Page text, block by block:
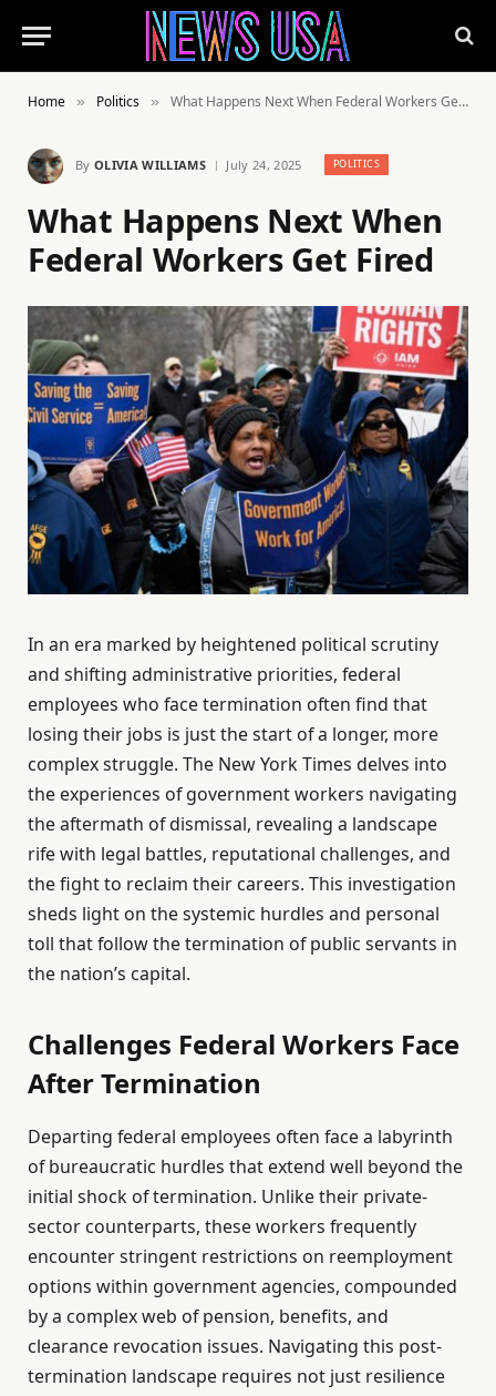
Home » Politics » What Happens Next When Federal Workers Get Fired
By OLIVIA WILLIAMS July 24, 2025 POLITICS
What Happens Next When
Federal Workers Get Fired
In an era marked by heightened political scrutiny
and shifting administrative priorities, federal
employees who face termination often find that
losing their jobs is just the start of a longer, more
complex struggle. The New York Times delves into
the experiences of government workers navigating
the aftermath of dismissal, revealing a landscape
rife with legal battles, reputational challenges, and
the fight to reclaim their careers. This investigation
sheds light on the systemic hurdles and personal
toll that follow the termination of public servants in
the nation’s capital.
Challenges Federal Workers Face
After Termination
Departing federal employees often face a labyrinth
of bureaucratic hurdles that extend well beyond the
initial shock of termination. Unlike their private-
sector counterparts, these workers frequently
encounter stringent restrictions on reemployment
options within government agencies, compounded
by a complex web of pension, benefits, and
clearance revocation issues. Navigating this post-
termination landscape requires not just resilience